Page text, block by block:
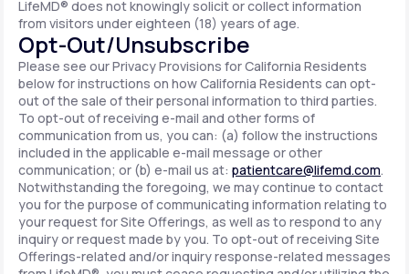
LifeMD® does not knowingly solicit or collect information
from visitors under eighteen (18) years of age.
Opt-Out/Unsubscribe
Please see our Privacy Provisions for California Residents
below for instructions on how California Residents can opt-
out of the sale of their personal information to third parties.
To opt-out of receiving e-mail and other forms of
communication from us, you can: (a) follow the instructions
included in the applicable e-mail message or other
communication; or (b) e-mail us at: patientcare@lifemd.com.
Notwithstanding the foregoing, we may continue to contact
you for the purpose of communicating information relating to
your request for Site Offerings, as well as to respond to any
inquiry or request made by you. To opt-out of receiving Site
Offerings-related and/or inquiry response-related messages